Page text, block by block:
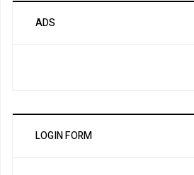
ADS
LOGIN FORM